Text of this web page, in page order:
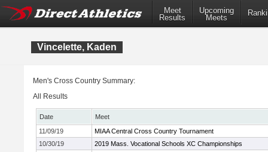
Meet
Results
Upcoming
Meets
Vincelette, Kaden
Men's Cross Country Summary:
All Results
Date
Meet
11/09/19
MIAA Central Cross Country Tournament
10/30/19
2019 Mass. Vocational Schools XC Championships